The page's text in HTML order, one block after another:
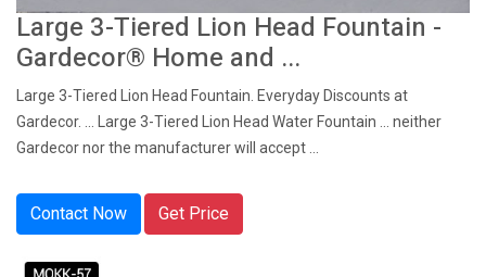
Large 3-Tiered Lion Head Fountain -
Gardecor® Home and ...
Large 3-Tiered Lion Head Fountain. Everyday Discounts at
Gardecor. ... Large 3-Tiered Lion Head Water Fountain ... neither
Gardecor nor the manufacturer will accept ...
Contact Now Get Price